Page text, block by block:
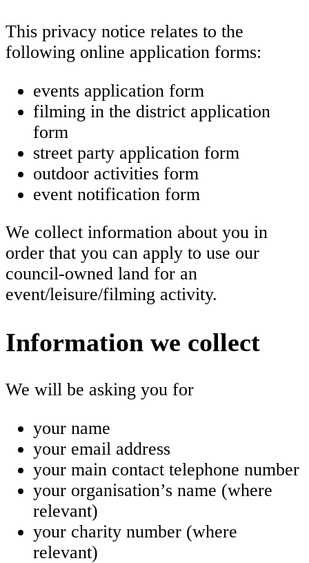
This privacy notice relates to the
following online application forms:
events application form
filming in the district application
form
street party application form
outdoor activities form
event notification form
We collect information about you in
order that you can apply to use our
council-owned land for an
event/leisure/filming activity.
Information we collect
We will be asking you for
your name
your email address
your main contact telephone number
your organisation’s name (where
relevant)
your charity number (where
relevant)